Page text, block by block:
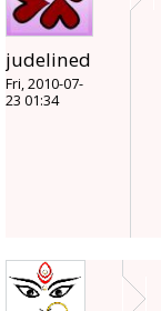
judelined
Fri, 2010-07-
23 01:34